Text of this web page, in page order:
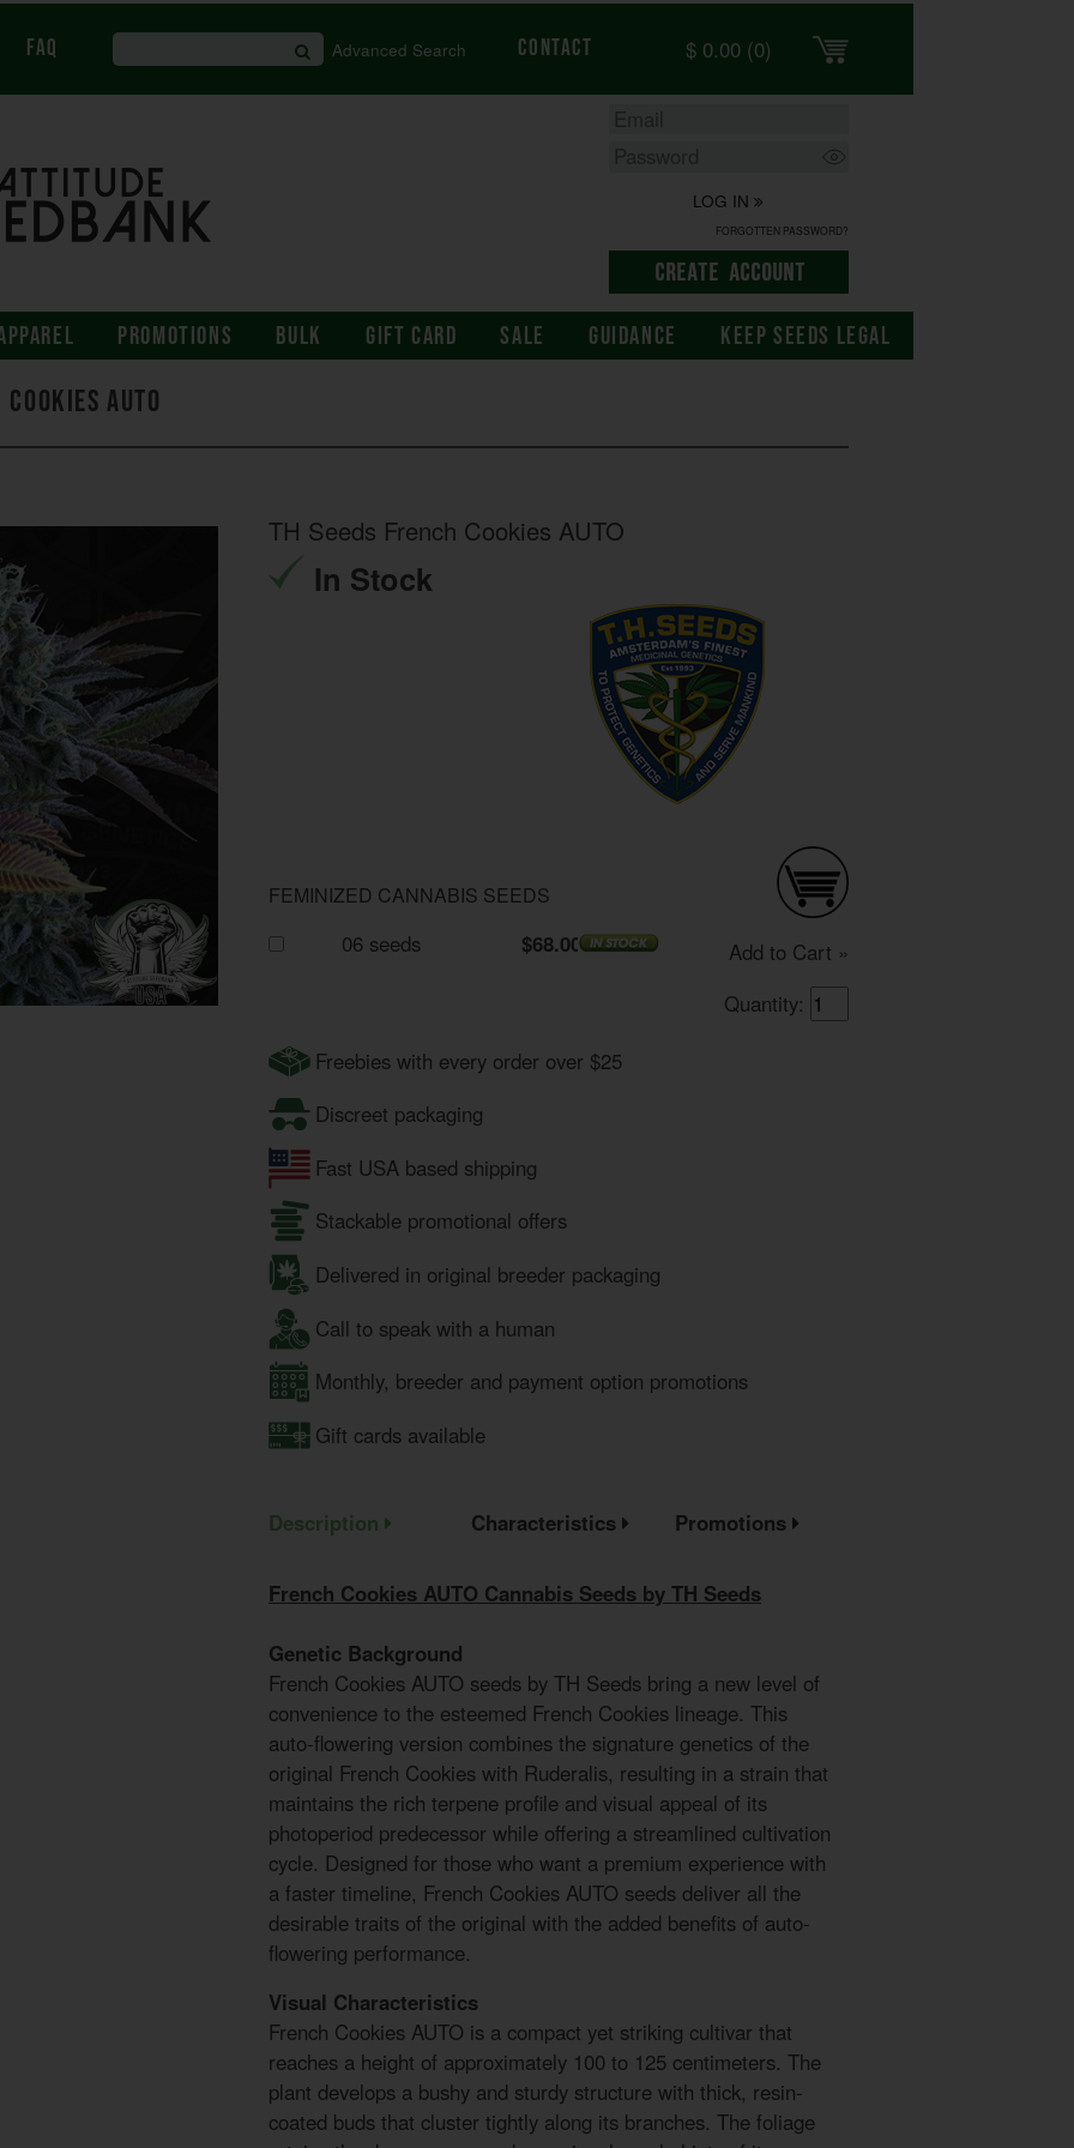
FAQ Contact $ 0.00 (0)
LOG IN
FORGOTTEN PASSWORD?
Advanced Search
PROMOTIONS BULK GIFT CARD SALE GUIDANCE KEEP SEEDS LEGAL
AUTO
TH Seeds French Cookies AUTO
In Stock
FEMINIZED CANNABIS SEEDS
06 seeds $68.00
Add to Cart »
Quantity:
Freebies with every order over $25
Discreet packaging
Fast USA based shipping
Stackable promotional offers
Delivered in original breeder packaging
Call to speak with a human
Monthly, breeder and payment option promotions
Gift cards available
Description Characteristics Promotions
French Cookies AUTO Cannabis Seeds by TH Seeds
Genetic Background
French Cookies AUTO seeds by TH Seeds bring a new level of
convenience to the esteemed French Cookies lineage. This
auto-flowering version combines the signature genetics of the
original French Cookies with Ruderalis, resulting in a strain that
maintains the rich terpene profile and visual appeal of its
photoperiod predecessor while offering a streamlined cultivation
cycle. Designed for those who want a premium experience with
a faster timeline, French Cookies AUTO seeds deliver all the
desirable traits of the original with the added benefits of auto-
flowering performance.
Visual Characteristics
French Cookies AUTO is a compact yet striking cultivar that
reaches a height of approximately 100 to 125 centimeters. The
plant develops a bushy and sturdy structure with thick, resin-
coated buds that cluster tightly along its branches. The foliage